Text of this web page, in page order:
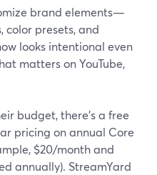
brand elements—
color presets, and
looks intentional even
matters on YouTube,
budget, there’s a free
pricing on annual Core
$20/month and
annually). StreamYard